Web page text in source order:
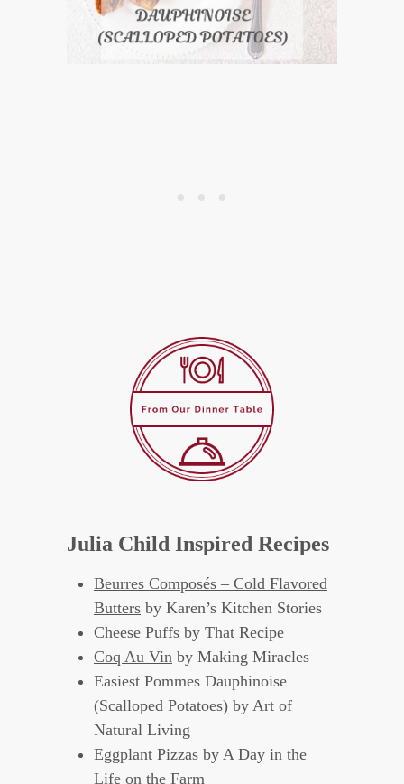
Julia Child Inspired Recipes
Beurres Composés – Cold Flavored
Butters by Karen’s Kitchen Stories
Cheese Puffs by That Recipe
Coq Au Vin by Making Miracles
Easiest Pommes Dauphinoise
(Scalloped Potatoes) by Art of
Natural Living
Eggplant Pizzas by A Day in the
Life on the Farm